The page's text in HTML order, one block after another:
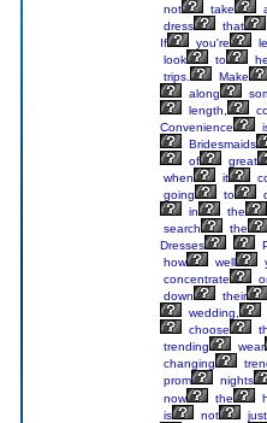
not
take
dress
that
If
you're
look
to
trips.
Make
along
length,
Convenience
Bridesmaids
of
great
when
it
going
to
in
the
search
the
Dresses
how
well
concentrate
down
their
wedding,
choose
trending
wear
changing
prom
nights
now
the
is
not
just